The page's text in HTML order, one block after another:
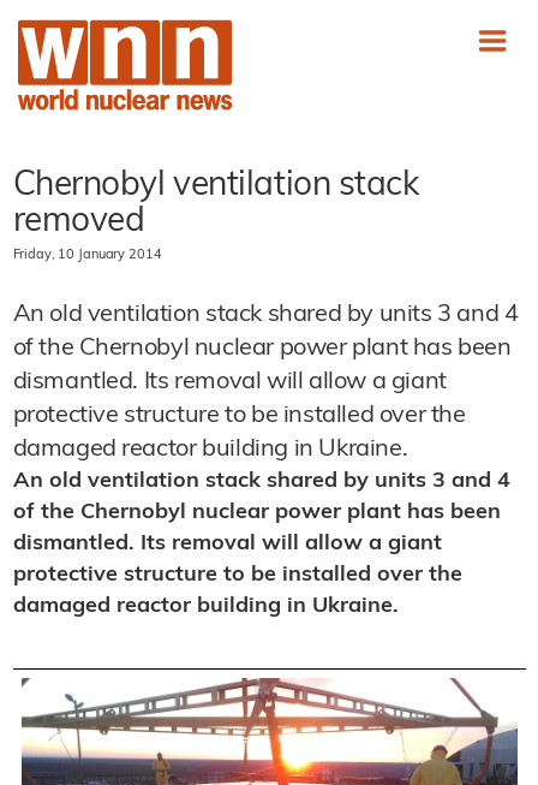
Chernobyl ventilation stack
removed
Friday, 10 January 2014
An old ventilation stack shared by units 3 and 4
of the Chernobyl nuclear power plant has been
dismantled. Its removal will allow a giant
protective structure to be installed over the
damaged reactor building in Ukraine.
An old ventilation stack shared by units 3 and 4
of the Chernobyl nuclear power plant has been
dismantled. Its removal will allow a giant
protective structure to be installed over the
damaged reactor building in Ukraine.